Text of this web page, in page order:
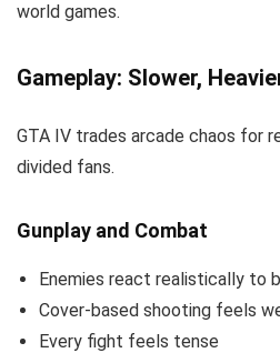
world games.
Gameplay: Slower,
GTA IV trades arcade chaos for
divided fans.
Gunplay and Combat
Enemies react realistically to
Cover-based shooting feels
Every fight feels tense